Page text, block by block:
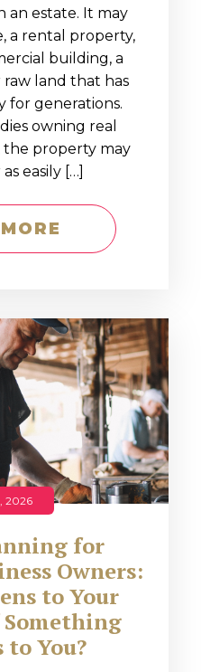
an estate. It may
a rental property,
building, a
raw land that has
for generations.
owning real
the property may
easily […]
2026
for
Owners:
to Your
to You?